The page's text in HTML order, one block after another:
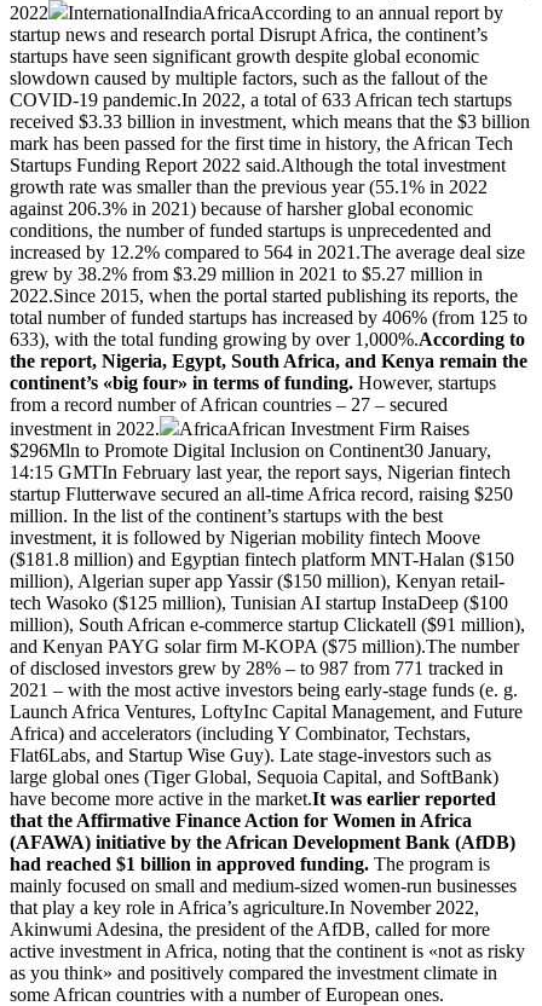
2022
InternationalIndiaAfricaAccording to an annual report by
startup news and research portal Disrupt Africa, the continent’s
startups have seen significant growth despite global economic
slowdown caused by multiple factors, such as the fallout of the
COVID-19 pandemic.In 2022, a total of 633 African tech startups
received $3.33 billion in investment, which means that the $3 billion
mark has been passed for the first time in history, the African Tech
Startups Funding Report 2022 said.Although the total investment
growth rate was smaller than the previous year (55.1% in 2022
against 206.3% in 2021) because of harsher global economic
conditions, the number of funded startups is unprecedented and
increased by 12.2% compared to 564 in 2021.The average deal size
grew by 38.2% from $3.29 million in 2021 to $5.27 million in
2022.Since 2015, when the portal started publishing its reports, the
total number of funded startups has increased by 406% (from 125 to
633), with the total funding growing by over 1,000%.According to
the report, Nigeria, Egypt, South Africa, and Kenya remain the
continent’s «big four» in terms of funding. However, startups
from a record number of African countries – 27 – secured
investment in 2022.
AfricaAfrican Investment Firm Raises
$296Mln to Promote Digital Inclusion on Continent30 January,
14:15 GMTIn February last year, the report says, Nigerian fintech
startup Flutterwave secured an all-time Africa record, raising $250
million. In the list of the continent’s startups with the best
investment, it is followed by Nigerian mobility fintech Moove
($181.8 million) and Egyptian fintech platform MNT-Halan ($150
million), Algerian super app Yassir ($150 million), Kenyan retail-
tech Wasoko ($125 million), Tunisian AI startup InstaDeep ($100
million), South African e-commerce startup Clickatell ($91 million),
and Kenyan PAYG solar firm M-KOPA ($75 million).The number
of disclosed investors grew by 28% – to 987 from 771 tracked in
2021 – with the most active investors being early-stage funds (e. g.
Launch Africa Ventures, LoftyInc Capital Management, and Future
Africa) and accelerators (including Y Combinator, Techstars,
Flat6Labs, and Startup Wise Guy). Late stage-investors such as
large global ones (Tiger Global, Sequoia Capital, and SoftBank)
have become more active in the market.It was earlier reported
that the Affirmative Finance Action for Women in Africa
(AFAWA) initiative by the African Development Bank (AfDB)
had reached $1 billion in approved funding. The program is
mainly focused on small and medium-sized women-run businesses
that play a key role in Africa’s agriculture.In November 2022,
Akinwumi Adesina, the president of the AfDB, called for more
active investment in Africa, noting that the continent is «not as risky
as you think» and positively compared the investment climate in
some African countries with a number of European ones.